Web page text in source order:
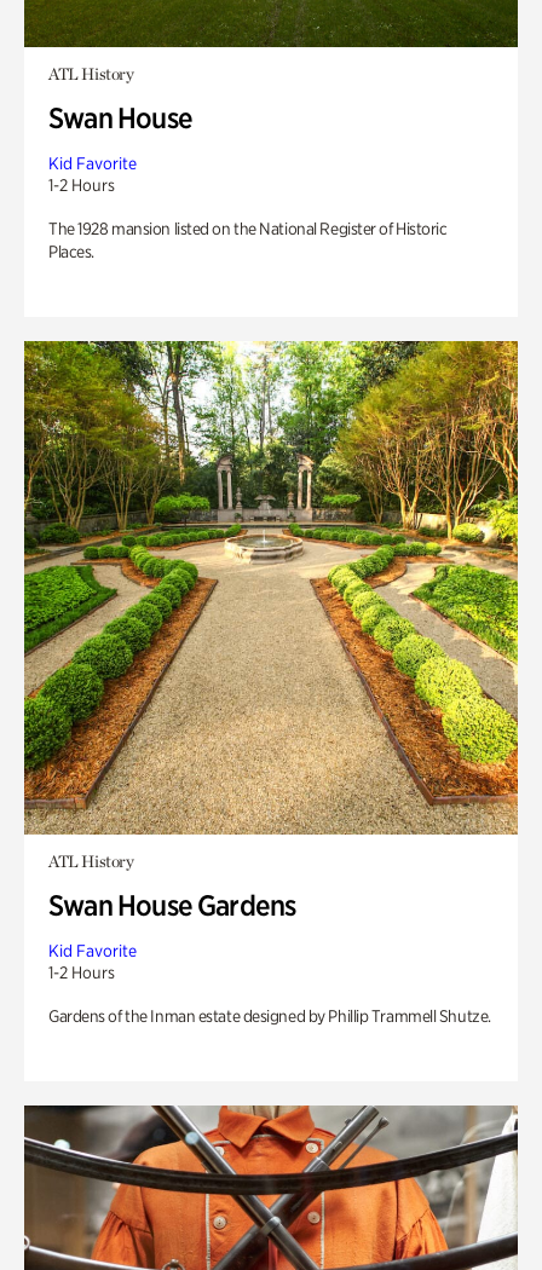
ATL History
Swan House
Kid Favorite
1-2 Hours
The 1928 mansion listed on the National Register of Historic
Places.
ATL History
Swan House Gardens
Kid Favorite
1-2 Hours
Gardens of the Inman estate designed by Phillip Trammell Shutze.